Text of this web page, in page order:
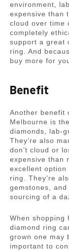
environment,
expensive than
cloud over time
completely
support a great
ring. And
buy more for
Benefit
Another benefit
Melbourne is
diamonds, lab-
They’re also
don’t cloud or
expensive than
excellent
ring. They’re
gemstones, and
sourcing of a
When shopping
diamond ring
grown one may
important to